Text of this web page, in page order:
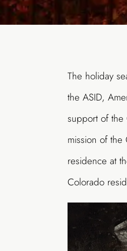
The holiday
the ASID,
support of the
mission of the
residence at
Colorado